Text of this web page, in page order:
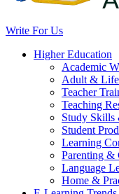
Write For Us
Higher Education
Academic
Adult &
Teacher
Teaching
Study Skills
Student
Learning
Parenting &
Language
Home &